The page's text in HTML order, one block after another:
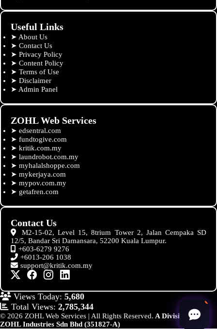
Useful Links
➤ About Us
➤ Contact Us
➤ Privacy Policy
➤ Content Policy
➤ Terms of Use
➤ Disclaimer
➤ Admin Panel
ZOHL Web Services
➤ edsentral.com
➤ fundtogive.com
➤ kritik.com.my
➤ laundrobot.com.my
➤ myhalalshoppe.com
➤ mykerjaya.com
➤ mypov.com.my
➤ getafren.com
Contact Us
M2-15-02, Level 15, 8trium Tower 2, Jalan Cempaka SD
12/5, Bandar Sri Damansara, 52200 Kuala Lumpur.
+603-6279 9276
+6013-206 1038
support@kritik.com.my
Views Today: 5,680
Total Views: 2,785,344
© 2026 ZOHL Web Services | All Rights Reserved. A Division of
ZOHL Industries Sdn Bhd (351827-A)